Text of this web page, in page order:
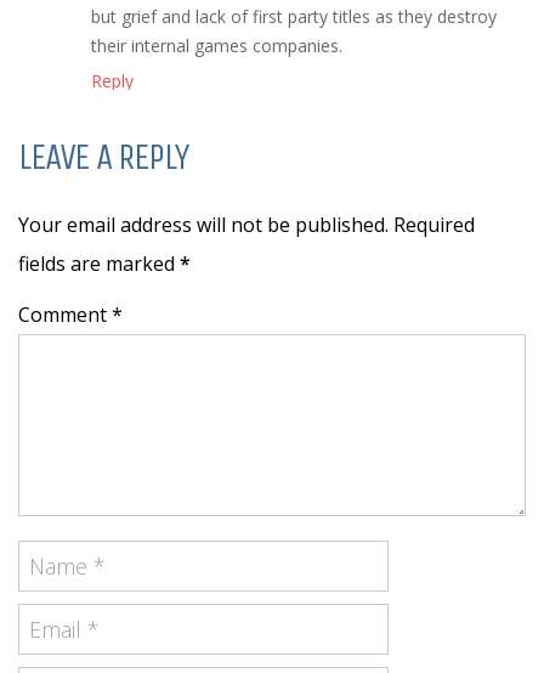
but grief and lack of first party titles as they destroy
their internal games companies.
Reply
LEAVE A REPLY
Your email address will not be published. Required
fields are marked *
Comment *